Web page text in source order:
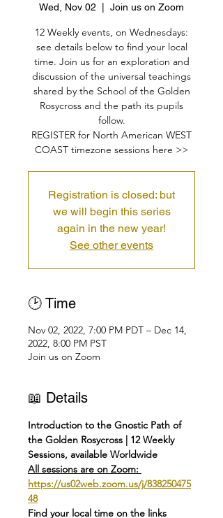
Wed, Nov 02 Join us on Zoom
12 Weekly events, on Wednesdays:
see details below to find your local
time. Join us for an exploration and
discussion of the universal teachings
shared by the School of the Golden
Rosycross and the path its pupils
follow.
REGISTER for North American WEST
COAST timezone sessions here >>
Registration is closed: but
we will begin this series
again in the new year!
See other events
🕑 Time
Nov 02, 2022, 7:00 PM PDT – Dec 14,
2022, 8:00 PM PST
Join us on Zoom
📖 Details
Introduction to the Gnostic Path of
the Golden Rosycross | 12 Weekly
Sessions, available Worldwide
All sessions are on Zoom:
https://us02web.zoom.us/j/838250475
48
Find your local time on the links